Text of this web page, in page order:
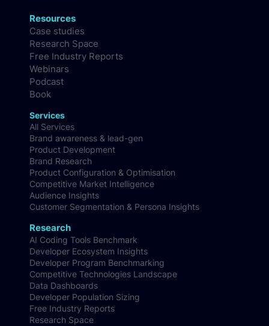
Resources
Case studies
Research Space
Free Industry Reports
Webinars
Podcast
Book
Research
AI Coding Tools Benchmark
Developer Ecosystem Insights
Developer Program Benchmarking
Competitive Technologies Landscape
Data Dashboards
Developer Population Sizing
Free Industry Reports
Research Space
Services
All Services
Brand awareness & lead-gen
Product Development
Brand Research
Product Configuration & Optimisation
Competitive Market Intelligence
Audience Insights
Customer Segmentation & Persona Insights